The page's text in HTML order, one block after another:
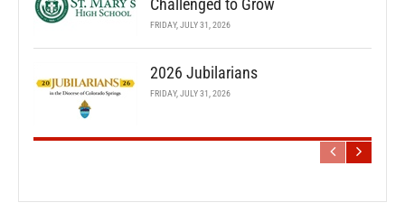
Challenged to Grow
FRIDAY, JULY 31, 2026
2026 Jubilarians
FRIDAY, JULY 31, 2026